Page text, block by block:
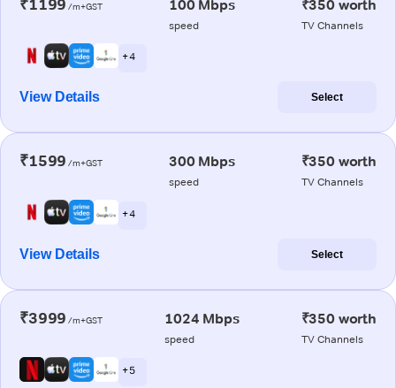
₹1199 /m+GST 100 Mbps
speed
₹350 worth
TV Channels
+ 4
View Details Select
₹1599 /m+GST 300 Mbps
speed
₹350 worth
TV Channels
+ 4
View Details Select
₹3999 /m+GST 1024 Mbps
speed
₹350 worth
TV Channels
+ 5